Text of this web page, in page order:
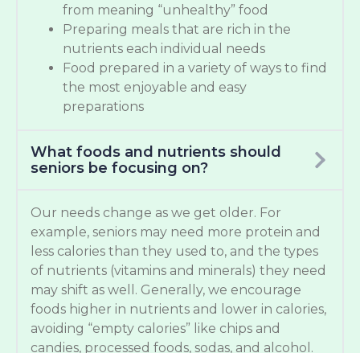
from meaning “unhealthy” food
Preparing meals that are rich in the
nutrients each individual needs
Food prepared in a variety of ways to find
the most enjoyable and easy
preparations
What foods and nutrients should
seniors be focusing on?
Our needs change as we get older. For
example, seniors may need more protein and
less calories than they used to, and the types
of nutrients (vitamins and minerals) they need
may shift as well. Generally, we encourage
foods higher in nutrients and lower in calories,
avoiding “empty calories” like chips and
candies, processed foods, sodas, and alcohol.